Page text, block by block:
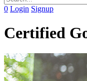
0 Login Signup
Certified